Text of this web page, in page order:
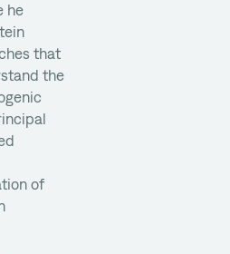
he
that
the
of